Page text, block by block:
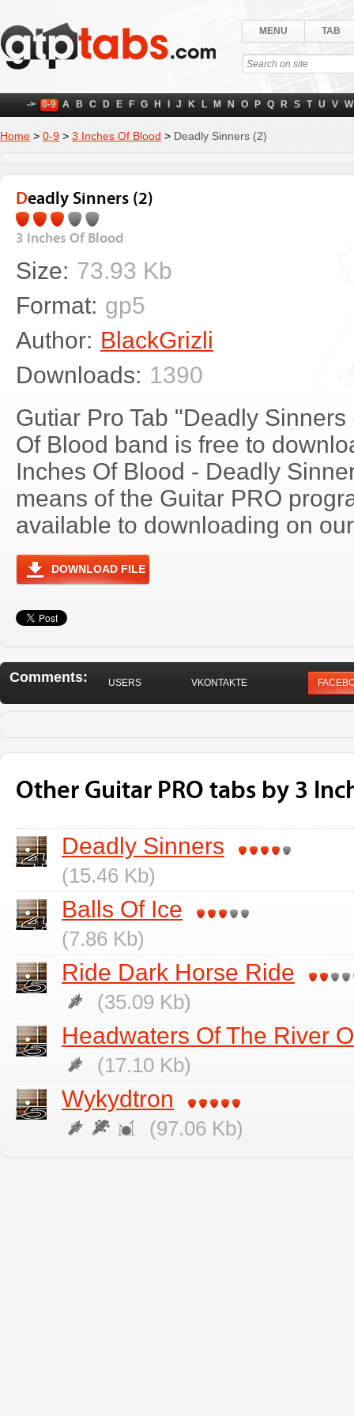
MENU TAB
-> 0-9 A B C D E F G H J K L M N O P Q R S T U V W
Home > 0-9 > 3 Inches Of Blood > Deadly Sinners (2)
Deadly Sinners (2)
3 Inches Of Blood
Size: 73.93 Kb
Format: gp5
Author: BlackGrizli
Downloads: 1390
Gutiar Pro Tab "Deadly
Of Blood band is free to
Inches Of Blood - Deadly
means of the Guitar PRO
available to downloading on
DOWNLOAD FILE
Comments: USERS VKONTAKTE
Other Guitar PRO tabs by 3
Deadly Sinners
(15.46 Kb)
Balls Of Ice
(7.86 Kb)
Ride Dark Horse Ride
(35.09 Kb)
Headwaters Of The River
(17.10 Kb)
Wykydtron
(97.06 Kb)